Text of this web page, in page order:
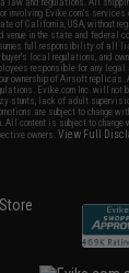
law and regulations. All
Evike.com's services
of California, USA, without
venue in the state and federal
full responsibility of all
local regulations, and
responsible for any
ownership of Airsoft
Evike.com Inc. will not
stunts, lack of adult
are subject to change
content is subject to change
owners.View Full